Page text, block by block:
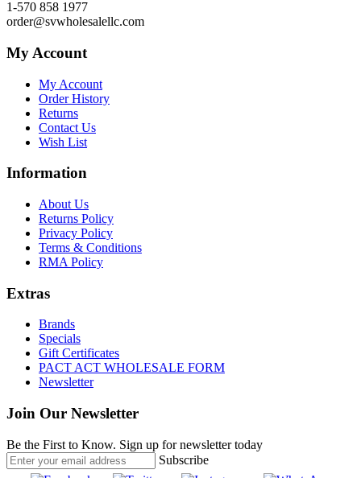
1-570 858 1977
order@svwholesalellc.com
My Account
My Account
Order History
Returns
Contact Us
Wish List
Information
About Us
Returns Policy
Privacy Policy
Terms & Conditions
RMA Policy
Extras
Brands
Specials
Gift Certificates
PACT ACT WHOLESALE FORM
Newsletter
Join Our Newsletter
Be the First to Know. Sign up for newsletter today
Subscribe